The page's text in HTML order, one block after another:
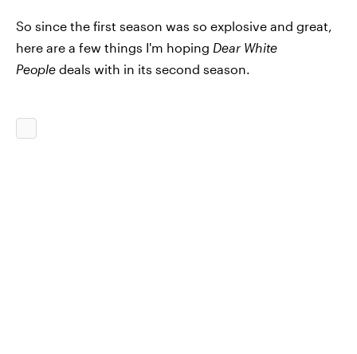
So since the first season was so explosive and great,
here are a few things I'm hoping Dear White
People deals with in its second season.